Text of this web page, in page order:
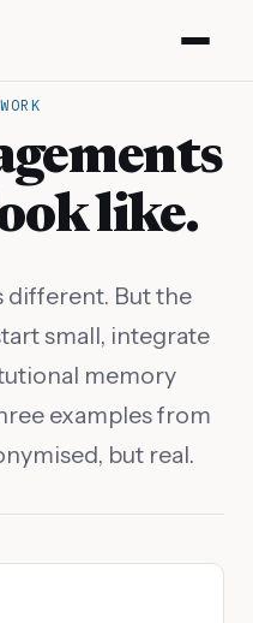
like.
different. But the
small, integrate
memory
examples from
but real.